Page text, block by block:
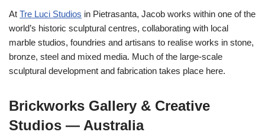
At Tre Luci Studios in Pietrasanta, Jacob works within one of the
world’s historic sculptural centres, collaborating with local
marble studios, foundries and artisans to realise works in stone,
bronze, steel and mixed media. Much of the large-scale
sculptural development and fabrication takes place here.
Brickworks Gallery & Creative
Studios — Australia